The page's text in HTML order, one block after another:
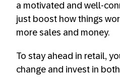
a motivated and well-
just boost how things
more sales and money.
To stay ahead in retail,
change and invest in